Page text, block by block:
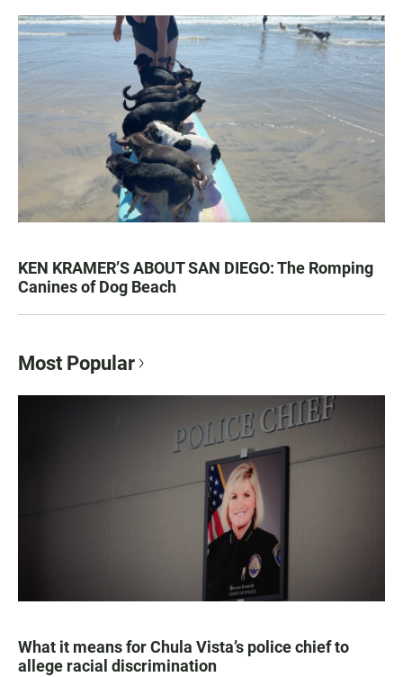
KEN KRAMER’S ABOUT SAN DIEGO: The Romping
Canines of Dog Beach
Most Popular
What it means for Chula Vista’s police chief to
allege racial discrimination